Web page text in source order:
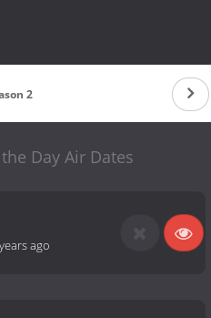
2
Day Air Dates
ago